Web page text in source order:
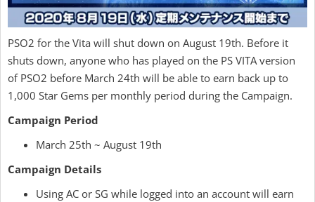
PSO2 for the Vita will shut down on August 19th. Before it
shuts down, anyone who has played on the PS VITA version
of PSO2 before March 24th will be able to earn back up to
1,000 Star Gems per monthly period during the Campaign.
Campaign Period
March 25th ~ August 19th
Campaign Details
Using AC or SG while logged into an account will earn